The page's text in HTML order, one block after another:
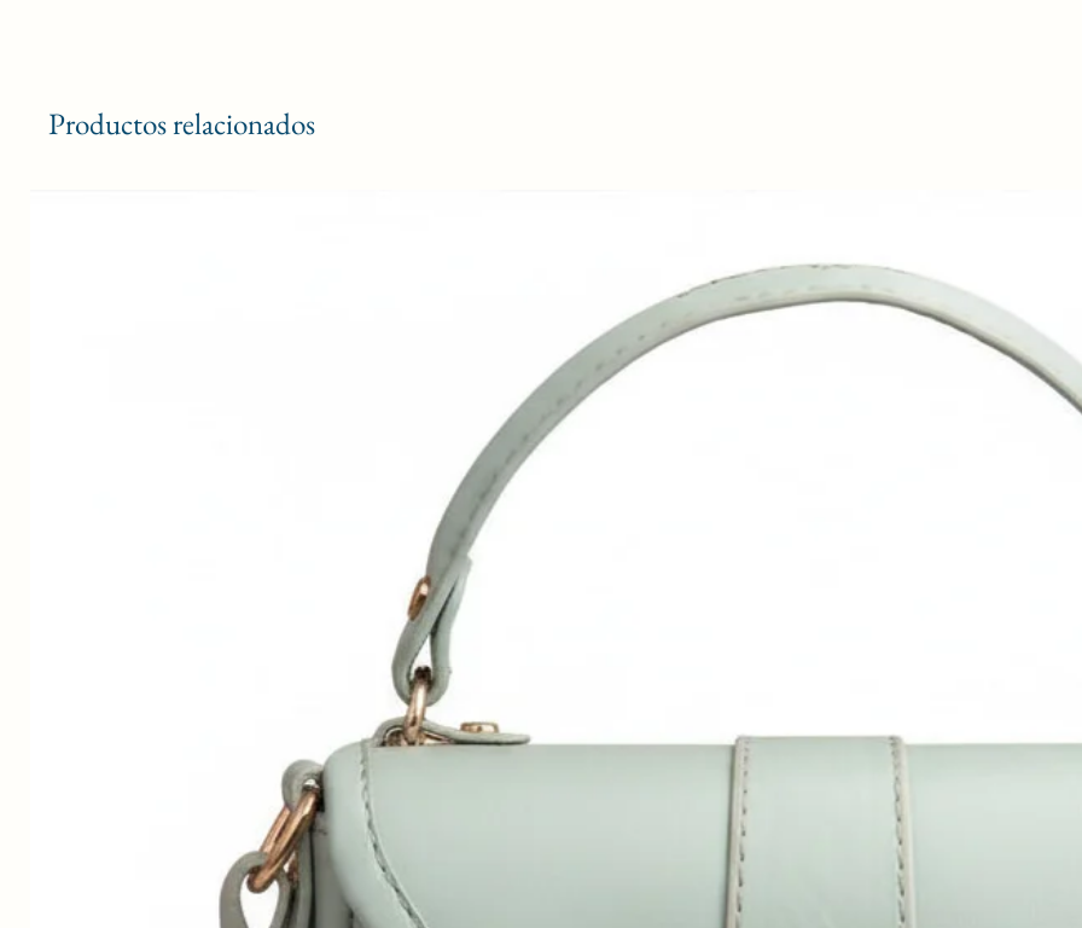
Productos relacionados